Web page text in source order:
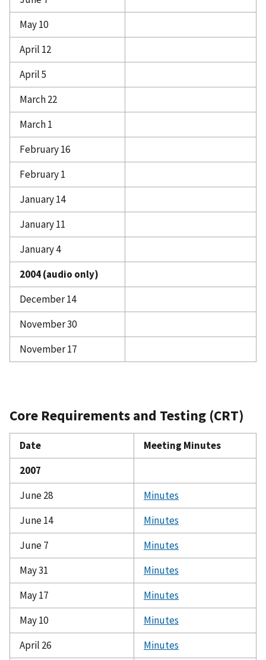
May 10
April 12
April 5
March 22
March 1
February 16
February 1
January 14
January 11
January 4
2004 (audio only)
December 14
November 30
November 17
Core Requirements and Testing (CRT)
Date
Meeting Minutes
2007
June 28
Minutes
June 14
Minutes
June 7
Minutes
May 31
Minutes
May 17
Minutes
May 10
Minutes
April 26
Minutes